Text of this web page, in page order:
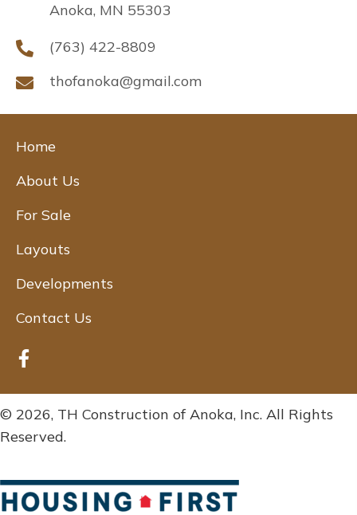
Anoka, MN 55303
(763) 422-8809
thofanoka@gmail.com
Home
About Us
For Sale
Layouts
Developments
Contact Us
© 2026, TH Construction of Anoka, Inc. All Rights
Reserved.